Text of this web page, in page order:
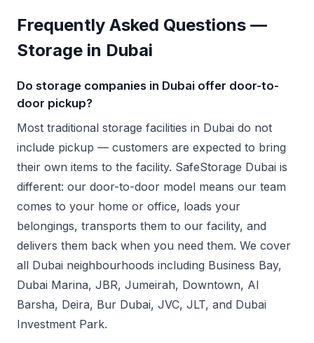
Frequently Asked Questions —
Storage in Dubai
Do storage companies in Dubai offer door-to-
door pickup?
Most traditional storage facilities in Dubai do not
include pickup — customers are expected to bring
their own items to the facility. SafeStorage Dubai is
different: our door-to-door model means our team
comes to your home or office, loads your
belongings, transports them to our facility, and
delivers them back when you need them. We cover
all Dubai neighbourhoods including Business Bay,
Dubai Marina, JBR, Jumeirah, Downtown, Al
Barsha, Deira, Bur Dubai, JVC, JLT, and Dubai
Investment Park.